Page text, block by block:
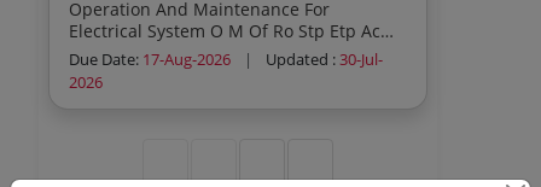
Operation And Maintenance For
Electrical System O M Of Ro Stp Etp Ac
Maintenance And Building Maintenance
Of Civil And Horticulture Works At Ntpc
Netra
Due Date: 17-Aug-2026 | Updated :30-Jul-
2026